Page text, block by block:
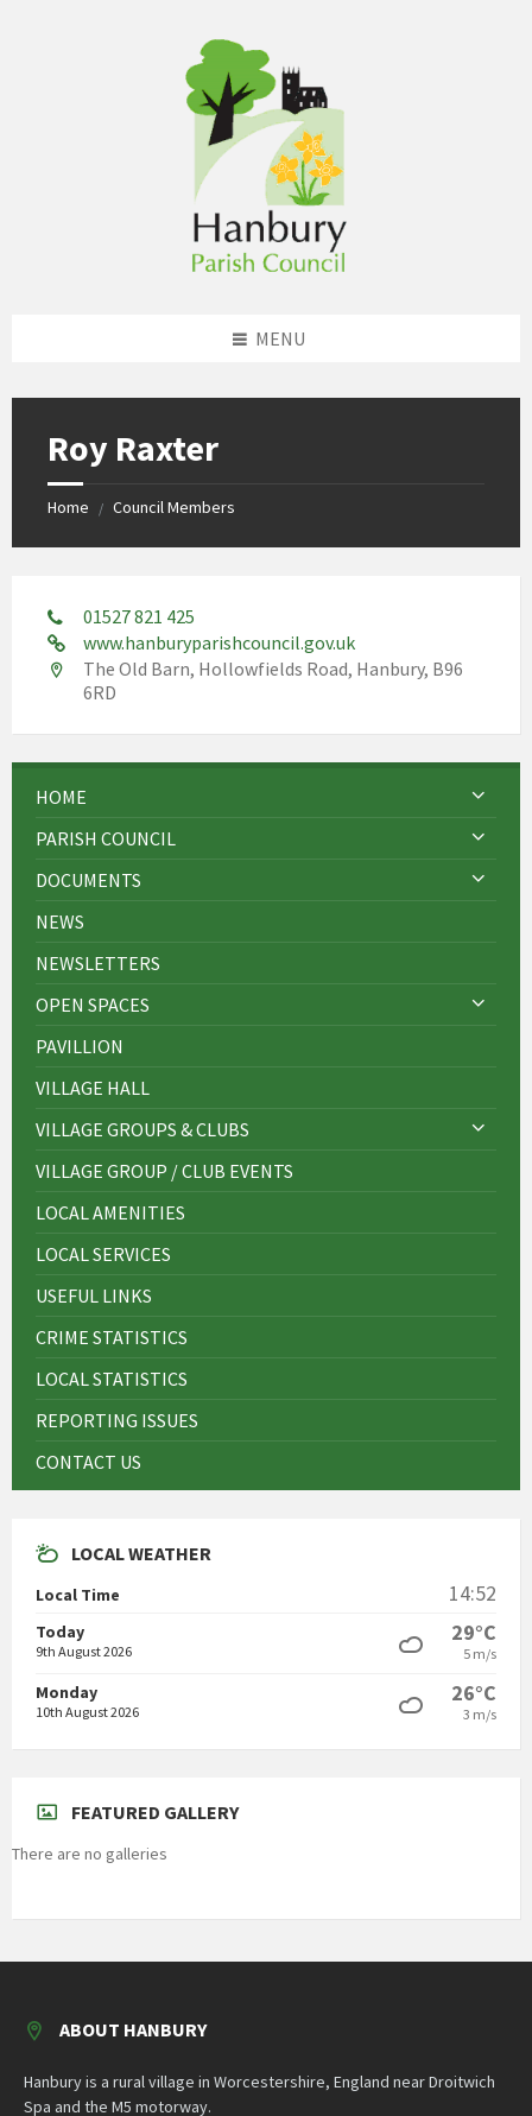
MENU
Roy Raxter
Home / Council Members
01527 821 425
www.hanburyparishcouncil.gov.uk
The Old Barn, Hollowfields Road, Hanbury, B96
6RD
HOME
PARISH COUNCIL
DOCUMENTS
NEWS
NEWSLETTERS
OPEN SPACES
PAVILLION
VILLAGE HALL
VILLAGE GROUPS & CLUBS
VILLAGE GROUP / CLUB EVENTS
LOCAL AMENITIES
LOCAL SERVICES
USEFUL LINKS
CRIME STATISTICS
LOCAL STATISTICS
REPORTING ISSUES
CONTACT US
LOCAL WEATHER
Local Time 14:52
Today
9th August 2026
29°C
5 m/s
Monday
10th August 2026
26°C
3 m/s
FEATURED GALLERY
There are no galleries
ABOUT HANBURY
Hanbury is a rural village in Worcestershire, England near Droitwich
Spa and the M5 motorway.